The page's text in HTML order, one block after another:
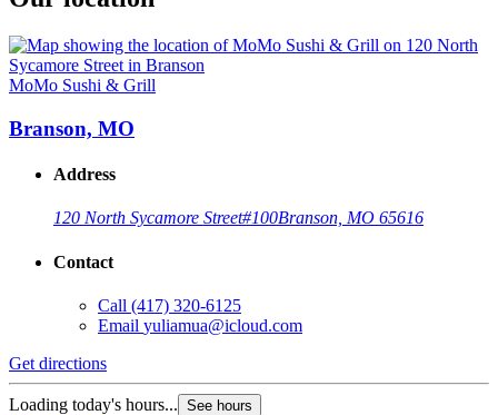
MoMo Sushi & Grill
Branson, MO
Address
120 North Sycamore Street#100Branson, MO 65616
Contact
Call (417) 320-6125
Email yuliamua@icloud.com
Get directions
Loading today's hours... See hours